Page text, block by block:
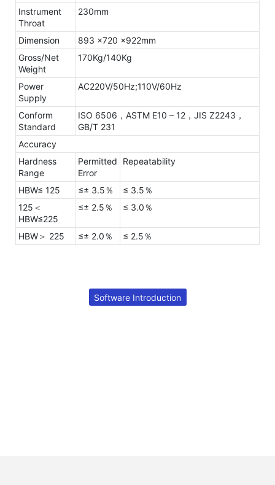
Instrument
Throat
230mm
Dimension
893 x720 x922mm
Gross/Net
Weight
170Kg/140Kg
Power
Supply
AC220V/50Hz;110V/60Hz
Conform
Standard
ISO 6506，ASTM E10 – 12，JIS Z2243，
GB/T 231
Accuracy
Hardness
Range
Permitted
Error
Repeatability
HBW≤ 125 ≤± 3.5％
≤ 3.5％
125＜
HBW≤225
≤± 2.5％ ≤ 3.0％
HBW＞ 225 ≤± 2.0％ ≤ 2.5％
Software Introduction